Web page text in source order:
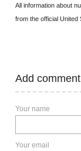
All information about
from the official United
Add comment
Your name
Your email